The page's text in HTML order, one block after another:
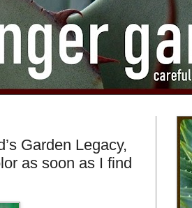
Garden Legacy,
as soon as I find